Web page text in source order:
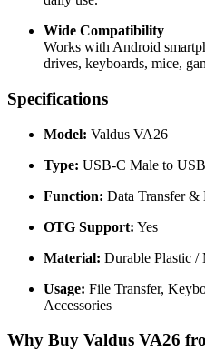
Wide Compatibility
Works with Android
drives, keyboards, mice,
Specifications
Model: Valdus VA26
Type: USB-C Male to
Function: Data Transfer
OTG Support: Yes
Material: Durable Plastic /
Usage: File Transfer,
Accessories
Why Buy Valdus VA26